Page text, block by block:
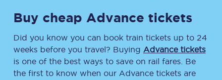
Buy cheap Advance tickets
Did you know you can book train tickets up to 24
weeks before you travel? Buying Advance tickets
is one of the best ways to save on rail fares. Be
the first to know when our Advance tickets are